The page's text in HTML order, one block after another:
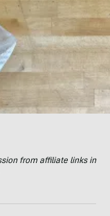
from affiliate links in